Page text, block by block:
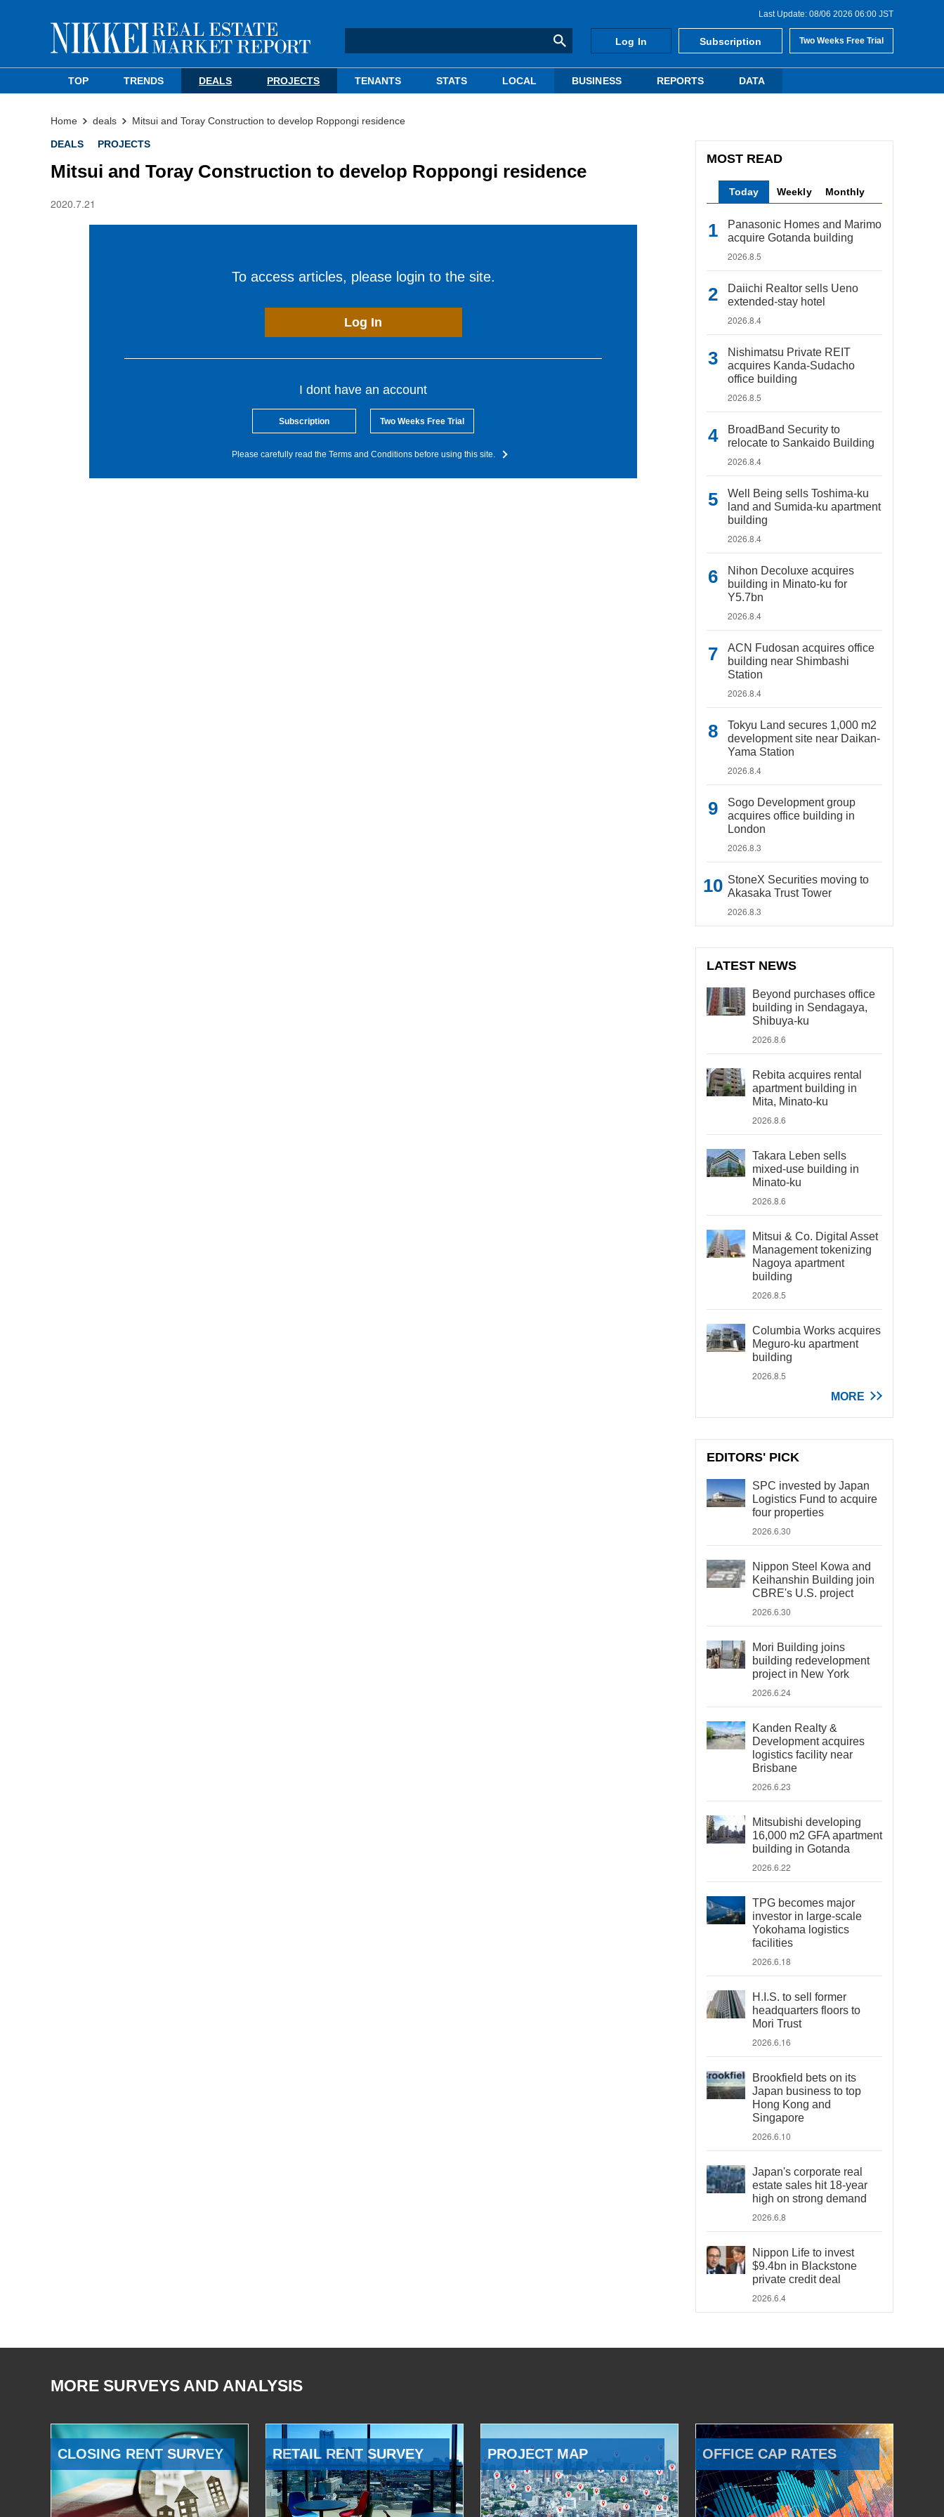
Last Update: 08/06 2026 06:00 JST
Log In Subscription Two Weeks Free Trial
TOP TRENDS DEALS PROJECTS TENANTS STATS LOCAL BUSINESS REPORTS DATA
Home deals Mitsui and Toray Construction to develop Roppongi residence
DEALS PROJECTS
Mitsui and Toray Construction to develop Roppongi residence
2020.7.21
To access articles, please login to the site.
Log In
I dont have an account
Subscription Two Weeks Free Trial
Please carefully read the Terms and Conditions before using this site.
MOST READ
Today Weekly Monthly
Panasonic Homes and Marimo
acquire Gotanda building
2026.8.5
Daiichi Realtor sells Ueno
extended-stay hotel
2026.8.4
Nishimatsu Private REIT
acquires Kanda-Sudacho
office building
2026.8.5
BroadBand Security to
relocate to Sankaido Building
2026.8.4
Well Being sells Toshima-ku
land and Sumida-ku apartment
building
2026.8.4
Nihon Decoluxe acquires
building in Minato-ku for
Y5.7bn
2026.8.4
ACN Fudosan acquires office
building near Shimbashi
Station
2026.8.4
Tokyu Land secures 1,000 m2
development site near Daikan-
Yama Station
2026.8.4
Sogo Development group
acquires office building in
London
2026.8.3
StoneX Securities moving to
Akasaka Trust Tower
2026.8.3
LATEST NEWS
Beyond purchases office
building in Sendagaya,
Shibuya-ku
2026.8.6
Rebita acquires rental
apartment building in
Mita, Minato-ku
2026.8.6
Takara Leben sells
mixed-use building in
Minato-ku
2026.8.6
Mitsui & Co. Digital Asset
Management tokenizing
Nagoya apartment
building
2026.8.5
Columbia Works acquires
Meguro-ku apartment
building
2026.8.5
MORE
EDITORS' PICK
SPC invested by Japan
Logistics Fund to acquire
four properties
2026.6.30
Nippon Steel Kowa and
Keihanshin Building join
CBRE's U.S. project
2026.6.30
Mori Building joins
building redevelopment
project in New York
2026.6.24
Kanden Realty &
Development acquires
logistics facility near
Brisbane
2026.6.23
Mitsubishi developing
16,000 m2 GFA apartment
building in Gotanda
2026.6.22
TPG becomes major
investor in large-scale
Yokohama logistics
facilities
2026.6.18
H.I.S. to sell former
headquarters floors to
Mori Trust
2026.6.16
Brookfield bets on its
Japan business to top
Hong Kong and
Singapore
2026.6.10
Japan's corporate real
estate sales hit 18-year
high on strong demand
2026.6.8
Nippon Life to invest
$9.4bn in Blackstone
private credit deal
2026.6.4
MORE SURVEYS AND ANALYSIS
CLOSING RENT SURVEY RETAIL RENT SURVEY PROJECT MAP OFFICE CAP RATES